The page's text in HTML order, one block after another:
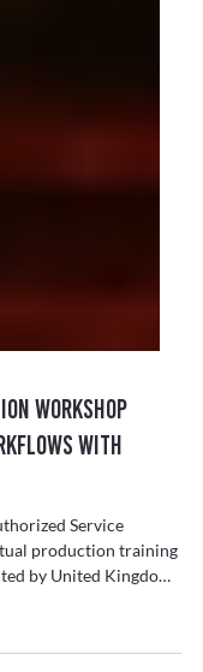
Workshop
with
Service
production training
by United Kingdom
that “The North East
on the local economy